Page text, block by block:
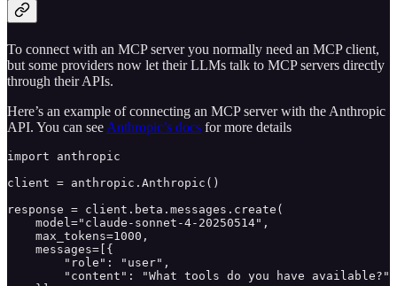
To connect with an MCP server you normally need an MCP client,
but some providers now let their LLMs talk to MCP servers directly
through their APIs.
Here’s an example of connecting an MCP server with the Anthropic
API. You can see Anthropic’s docs for more details
import anthropic
client = anthropic.Anthropic()
response = client.beta.messages.create(
    model="claude-sonnet-4-20250514",
    max_tokens=1000,
    messages=[{
        "role": "user",
        "content": "What tools do you have available?"